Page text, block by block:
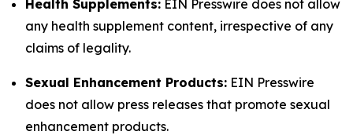
Health Supplements: EIN Presswire does not allow
any health supplement content, irrespective of any
claims of legality.
Sexual Enhancement Products: EIN Presswire
does not allow press releases that promote sexual
enhancement products.